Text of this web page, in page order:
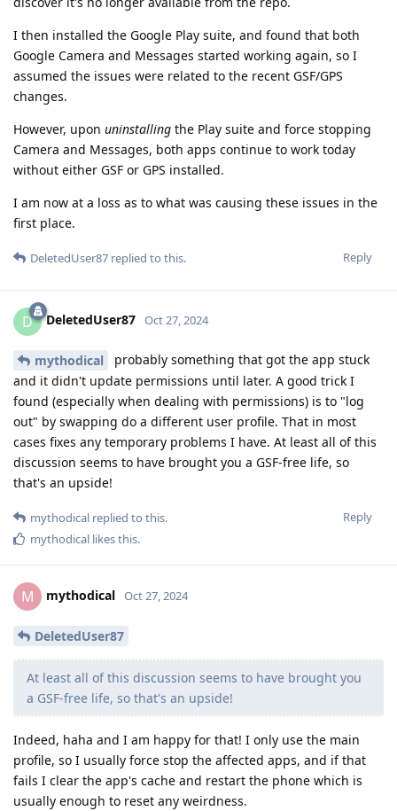
I then installed the Google Play suite, and found that both
Google Camera and Messages started working again, so I
assumed the issues were related to the recent GSF/GPS
changes.
However, upon uninstalling the Play suite and force stopping
Camera and Messages, both apps continue to work today
without either GSF or GPS installed.
I am now at a loss as to what was causing these issues in the
first place.
Reply
DeletedUser87 replied to this.
D DeletedUser87 Oct 27, 2024
mythodical
probably something that got the app stuck
and it didn't update permissions until later. A good trick I
found (especially when dealing with permissions) is to "log
out" by swapping do a different user profile. That in most
cases fixes any temporary problems I have. At least all of this
discussion seems to have brought you a GSF-free life, so
that's an upside!
Reply
mythodical replied to this.
mythodical likes this.
M mythodical Oct 27, 2024
DeletedUser87
At least all of this discussion seems to have brought you
a GSF-free life, so that's an upside!
Indeed, haha and I am happy for that! I only use the main
profile, so I usually force stop the affected apps, and if that
fails I clear the app's cache and restart the phone which is
usually enough to reset any weirdness.